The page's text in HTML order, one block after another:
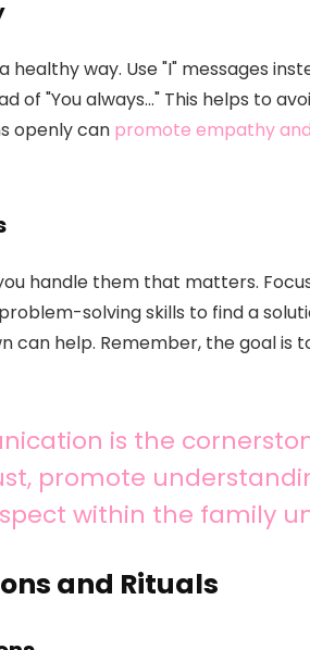
way. Use "I" messages
of "You always…" This helps to
openly can promote empathy
handle them that matters.
solving skills to find a
can help. Remember, the goal is
is the
promote
within the family
and Rituals